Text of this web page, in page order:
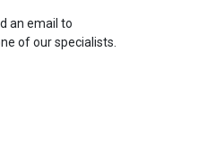
an email to
of our specialists.